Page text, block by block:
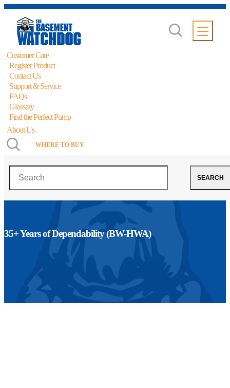
Customer Care
Register Product
Contact Us
Support & Service
FAQs
Glossary
Find the Perfect Pump
About Us
WHERE TO BUY
Search
SEARCH
35+ Years of Dependability (BW-HWA)